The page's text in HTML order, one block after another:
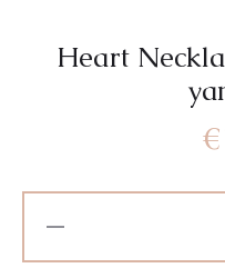
Heart
€